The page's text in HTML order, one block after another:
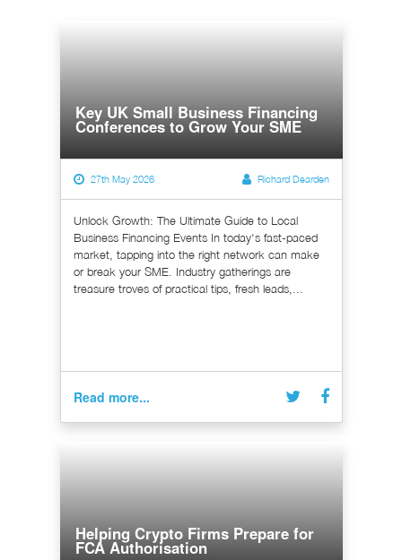
Key UK Small Business Financing
Conferences to Grow Your SME
27th May 2026 Richard Dearden
Unlock Growth: The Ultimate Guide to Local
Business Financing Events In today's fast-paced
market, tapping into the right network can make
or break your SME. Industry gatherings are
treasure troves of practical tips, fresh leads,...
Read more...
Helping Crypto Firms Prepare for
FCA Authorisation